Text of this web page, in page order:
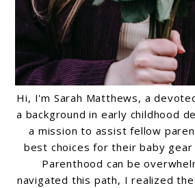
Hi, I'm Sarah Matthews, a
a background in early childhood
a mission to assist fellow
best choices for their baby gear
Parenthood can be
navigated this path, I realized